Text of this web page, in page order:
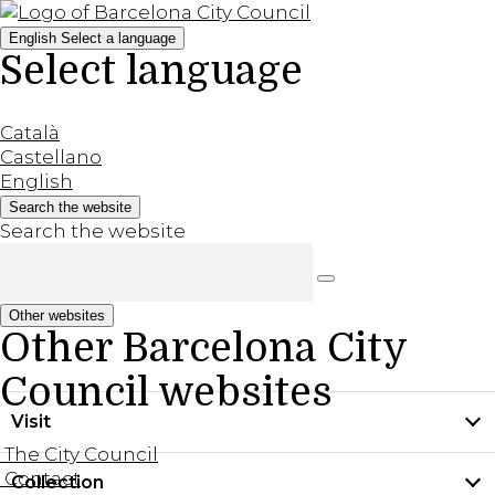
English Select a language
Select language
Català
Castellano
English
Search the website
Search the website
Other websites
Other Barcelona City
Council websites
The City Council
Contact
Visit
Practical information
Collection